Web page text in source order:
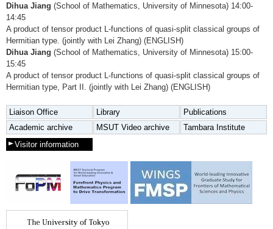
Dihua Jiang (School of Mathematics, University of Minnesota) 14:00-
14:45
A product of tensor product L-functions of quasi-split classical groups of
Hermitian type. (jointly with Lei Zhang) (ENGLISH)
Dihua Jiang (School of Mathematics, University of Minnesota) 15:00-
15:45
A product of tensor product L-functions of quasi-split classical groups of
Hermitian type, Part II. (jointly with Lei Zhang) (ENGLISH)
Liaison Office Library
Publications
Academic archive
MSUT Video archive
Tambara Institute
Visitor information